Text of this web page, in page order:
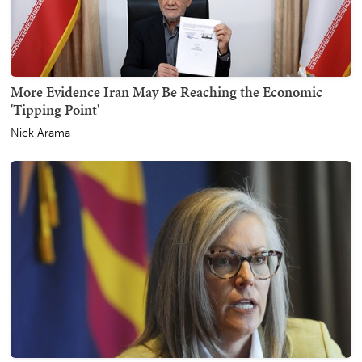
More Evidence Iran May Be Reaching the Economic
'Tipping Point'
Nick Arama